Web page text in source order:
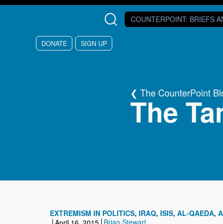
Skip to main content
COUNTERPOINT: BRIEFS
DONATE SIGN UP
The CounterPoint
The
EXTREMISM IN POLITICS IRAQ ISIS AL-QAEDA
Brian Stewart